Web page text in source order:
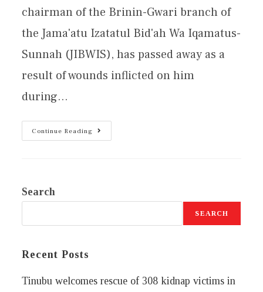
chairman of the Brinin-Gwari branch of
the Jama'atu Izatatul Bid'ah Wa Iqamatus-
Sunnah (JIBWIS), has passed away as a
result of wounds inflicted on him
during…
Continue Reading
Search
SEARCH
Recent Posts
Tinubu welcomes rescue of 308 kidnap victims in